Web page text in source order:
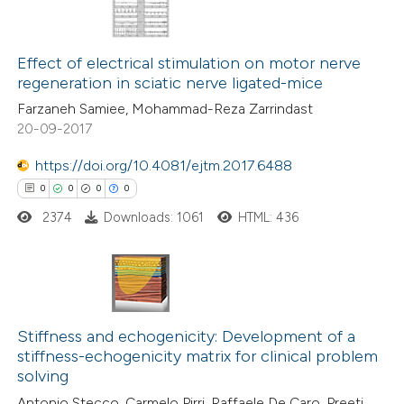
been cited by providing the
of the citation, a
describing whether
mentions, or contrasts
claim, and a label
was made.
Citing Publications
Supporting
Mentioning
Contrasting
how this article has been
shows how a scientific paper
been cited by providing the
of the citation, a
describing whether
mentions, or contrasts
Effect of electrical stimulation on motor nerve
regeneration in sciatic nerve ligated-mice
Farzaneh Samiee, Mohammad-Reza Zarrindast
20-09-2017
https://doi.org/10.4081/ejtm.2017.6488
0 0 0 0
Citing Publications
Supporting
Mentioning
Contrasting
2374 Downloads: 1061 HTML: 436
Stiffness and echogenicity: Development of a
stiffness-echogenicity matrix for clinical problem
solving